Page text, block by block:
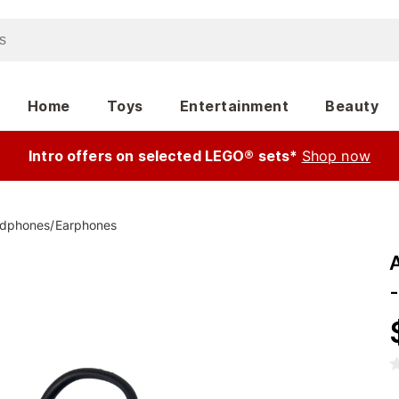
Home Toys Entertainment Beauty
Intro offers on selected LEGO® sets* Shop now
/Earphones